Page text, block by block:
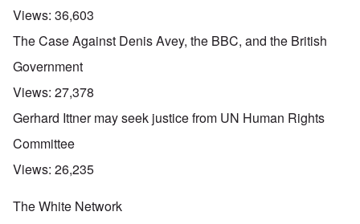
Views: 36,603
The Case Against Denis Avey, the BBC, and the British
Government
Views: 27,378
Gerhard Ittner may seek justice from UN Human Rights
Committee
Views: 26,235
The White Network